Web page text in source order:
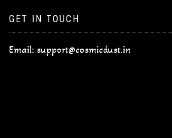
GET IN TOUCH
Email: support@cosmicdust.in